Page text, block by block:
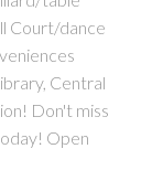
Court/dance
Central
Don't miss
Open